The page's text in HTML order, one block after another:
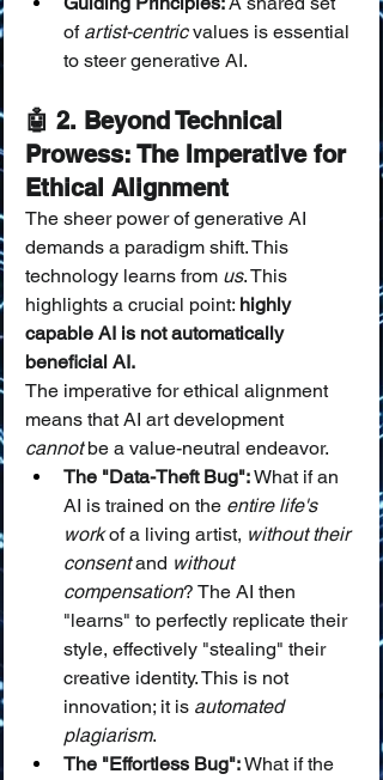
of artist-centric values is essential
to steer generative AI.
🤖 2. Beyond Technical
Prowess: The Imperative for
Ethical Alignment
The sheer power of generative AI
demands a paradigm shift. This
technology learns from us. This
highlights a crucial point: highly
capable AI is not automatically
beneficial AI.
The imperative for ethical alignment
means that AI art development
cannot be a value-neutral endeavor.
The "Data-Theft Bug": What if an
AI is trained on the entire life's
work of a living artist, without their
consent and without
compensation? The AI then
"learns" to perfectly replicate their
style, effectively "stealing" their
creative identity. This is not
innovation; it is automated
plagiarism.
The "Effortless Bug": What if the